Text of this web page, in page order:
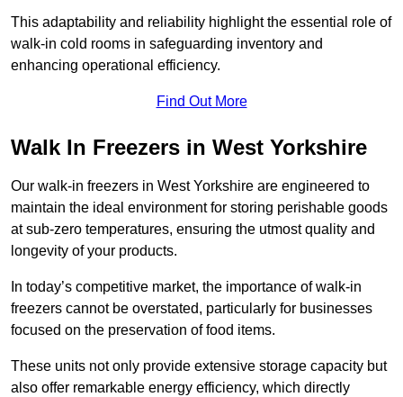
This adaptability and reliability highlight the essential role of
walk-in cold rooms in safeguarding inventory and
enhancing operational efficiency.
Find Out More
Walk In Freezers in West Yorkshire
Our walk-in freezers in West Yorkshire are engineered to
maintain the ideal environment for storing perishable goods
at sub-zero temperatures, ensuring the utmost quality and
longevity of your products.
In today’s competitive market, the importance of walk-in
freezers cannot be overstated, particularly for businesses
focused on the preservation of food items.
These units not only provide extensive storage capacity but
also offer remarkable energy efficiency, which directly